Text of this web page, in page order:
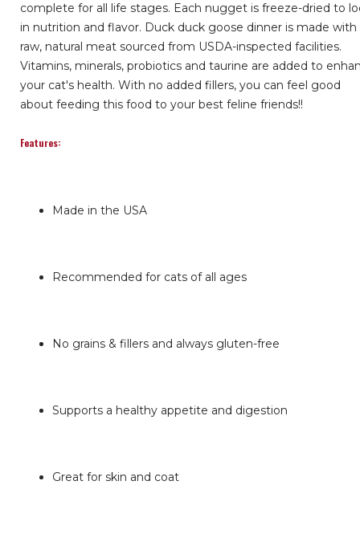
complete for all life stages. Each nugget is freeze-dried to
in nutrition and flavor. Duck duck goose dinner is made with
raw, natural meat sourced from USDA-inspected facilities.
Vitamins, minerals, probiotics and taurine are added to
your cat's health. With no added fillers, you can feel good
about feeding this food to your best feline friends!!
Features:
Made in the USA
Recommended for cats of all ages
No grains & fillers and always gluten-free
Supports a healthy appetite and digestion
Great for skin and coat